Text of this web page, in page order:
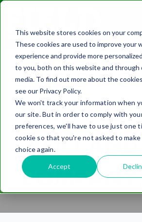
This website stores cookies on your
These cookies are used to improve your
experience and provide more
to you, both on this website and through
media. To find out more about the
see our Privacy Policy.
We won't track your information when
our site. But in order to comply with
preferences, we'll have to use just one
cookie so that you're not asked to
choice again.
Accept
FIELD
WITH MID-
BOLT